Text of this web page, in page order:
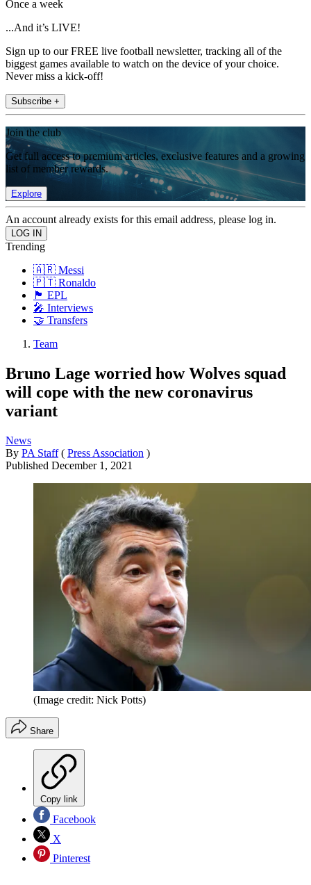
Once a week
...And it’s LIVE!
Sign up to our FREE live football newsletter, tracking all of the
biggest games available to watch on the device of your choice.
Never miss a kick-off!
Subscribe +
Join the club
Get full access to premium articles, exclusive features and a growing
list of member rewards.
Explore
An account already exists for this email address, please log in.
Trending
🇦🇷 Messi
🇵🇹 Ronaldo
🏴󠁧󠁢󠁥󠁮󠁧󠁿 EPL
🎤 Interviews
🤝 Transfers
Team
Bruno Lage worried how Wolves squad
will cope with the new coronavirus
variant
News
By PA Staff ( Press Association )
Published December 1, 2021
(Image credit: Nick Potts)
Share
Copy link
Facebook
X
Pinterest